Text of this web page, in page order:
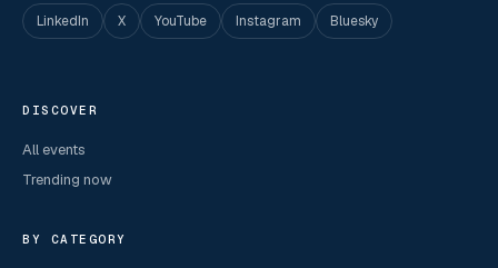
LinkedIn X YouTube Instagram Bluesky
DISCOVER
All events
Trending now
BY CATEGORY